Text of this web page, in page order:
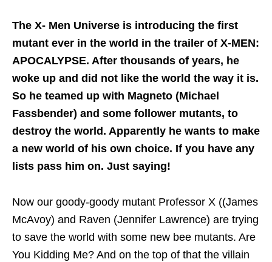
The X- Men Universe is introducing the first
mutant ever in the world in the trailer of X-MEN:
APOCALYPSE. After thousands of years, he
woke up and did not like the world the way it is.
So he teamed up with Magneto (Michael
Fassbender) and some follower mutants, to
destroy the world. Apparently he wants to make
a new world of his own choice. If you have any
lists pass him on. Just saying!
Now our goody-goody mutant Professor X ((James
McAvoy) and Raven (Jennifer Lawrence) are trying
to save the world with some new bee mutants. Are
You Kidding Me? And on the top of that the villain